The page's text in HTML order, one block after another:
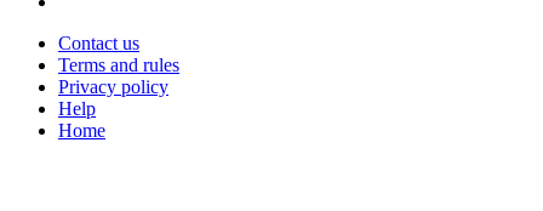
Contact us
Terms and rules
Privacy policy
Help
Home